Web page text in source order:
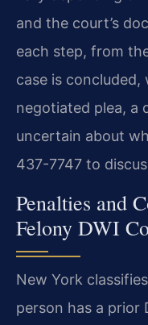
and the court’s
each step, from
case is
negotiated plea, a
uncertain about
437-7747 to
Penalties and
Felony DWI
New York
person has a prior